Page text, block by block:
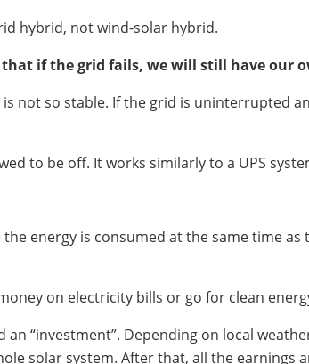
hybrid, not wind-solar hybrid.
if the grid fails, we will still have our
not so stable. If the grid is uninterrupted
to be off. It works similarly to a UPS
energy is consumed at the same time
on electricity bills or go for clean
“investment”. Depending on local
solar system. After that, all the earnings